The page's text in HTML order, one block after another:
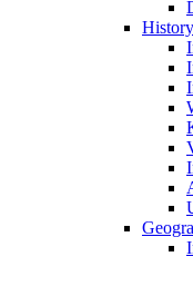
History